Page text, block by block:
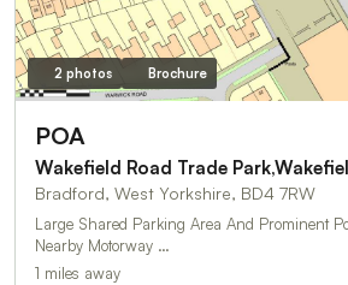
2 photos Brochure
POA
Wakefield Road Trade
Bradford, West Yorkshire, BD4 7RW
Large Shared Parking Area And Prominent
Nearby Motorway …
1 miles away